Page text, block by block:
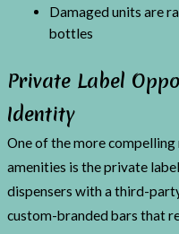
Damaged units are
bottles
Private Label
Identity
One of the more
amenities is the private
dispensers with a third-
custom-branded bars that